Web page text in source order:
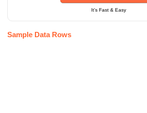
It's Fast & Easy
Sample Data Rows